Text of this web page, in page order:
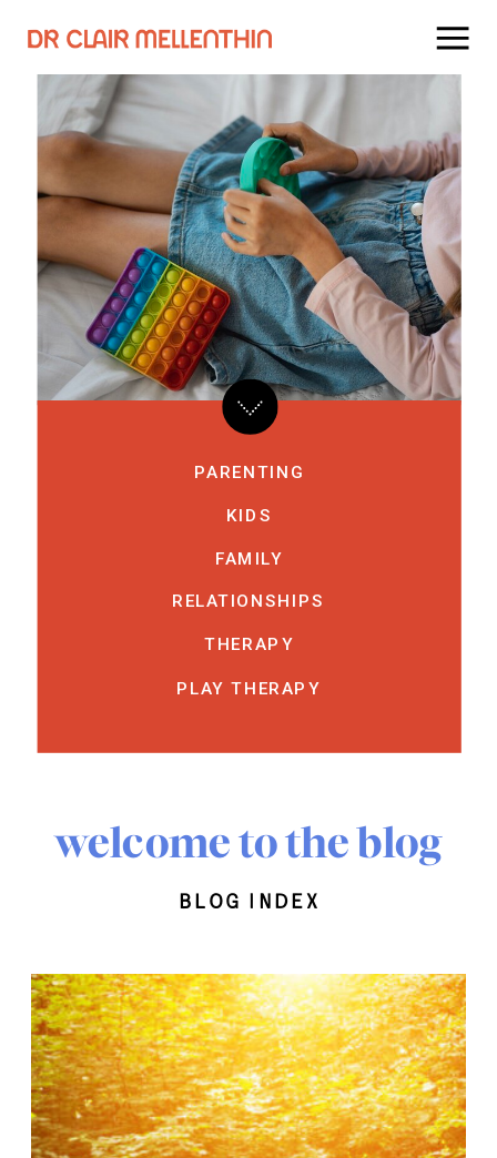
KIDS
FAMILY
RELATIONSHIPS
THERAPY
PLAY THERAPY
PARENTING
welcome to the blog
blog index